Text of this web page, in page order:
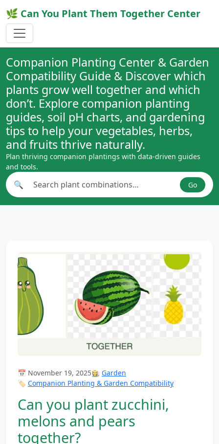
🌿 Can You Plant Them Together Center
Companion Planting Center & Garden
Compatibility Guide & Discover which
plants grow well together and which
don’t. Explore companion planting
guides, soil pH charts, and gardening
tips to help your vegetables, herbs,
and fruits thrive naturally.
Plan thriving companion plantings with data-driven guides
and tools.
Search plant combinations
🔍 Go
📅 November 19, 2025👩‍🌾 Garden
🏷️ Companion Planting & Garden Compatibility
Can you plant zucchini,
melons and pears
together?